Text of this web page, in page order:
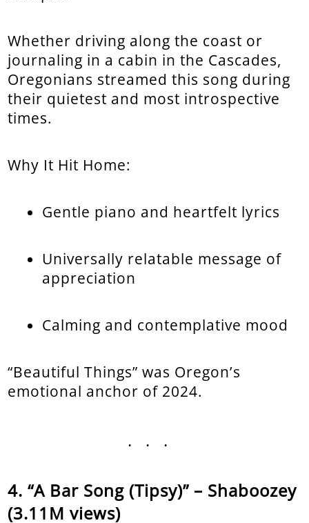
Whether driving along the coast or
journaling in a cabin in the Cascades,
Oregonians streamed this song during
their quietest and most introspective
times.
Why It Hit Home:
Gentle piano and heartfelt lyrics
Universally relatable message of
appreciation
Calming and contemplative mood
“Beautiful Things” was Oregon’s
emotional anchor of 2024.
...
“A Bar Song (Tipsy)” – Shaboozey
(3.11M views)